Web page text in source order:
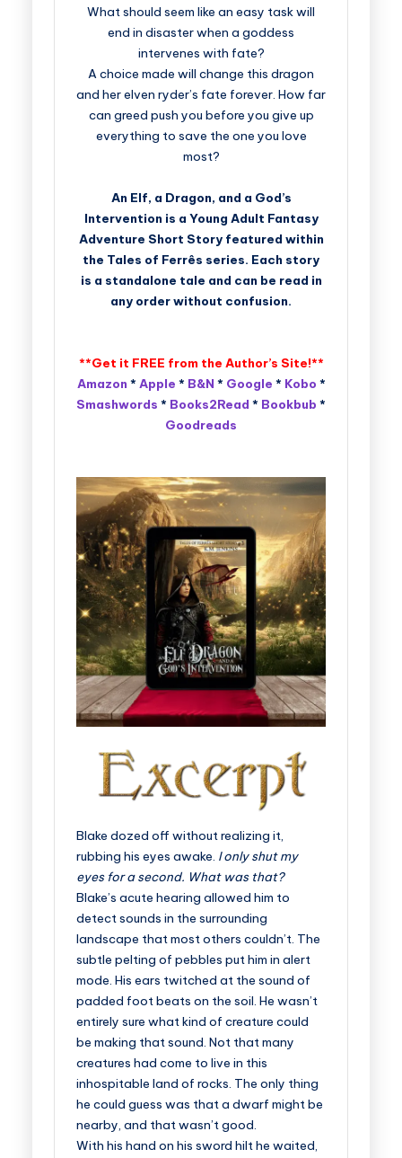
What should seem like an easy task will
end in disaster when a goddess
intervenes with fate?
A choice made will change this dragon
and her elven ryder’s fate forever. How far
can greed push you before you give up
everything to save the one you love
most?
An Elf, a Dragon, and a God’s
Intervention is a Young Adult Fantasy
Adventure Short Story featured within
the Tales of Ferrês series. Each story
is a standalone tale and can be read in
any order without confusion.
**Get it FREE from the Author’s Site!**
Amazon * Apple * B&N * Google * Kobo *
Smashwords * Books2Read * Bookbub *
Goodreads
Blake dozed off without realizing it,
rubbing his eyes awake. I only shut my
eyes for a second. What was that?
Blake’s acute hearing allowed him to
detect sounds in the surrounding
landscape that most others couldn’t. The
subtle pelting of pebbles put him in alert
mode. His ears twitched at the sound of
padded foot beats on the soil. He wasn’t
entirely sure what kind of creature could
be making that sound. Not that many
creatures had come to live in this
inhospitable land of rocks. The only thing
he could guess was that a dwarf might be
nearby, and that wasn’t good.
With his hand on his sword hilt he waited,